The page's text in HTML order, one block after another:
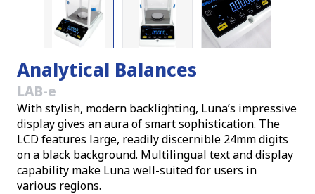
Analytical Balances
LAB-e
With stylish, modern backlighting, Luna’s impressive
display gives an aura of smart sophistication. The
LCD features large, readily discernible 24mm digits
on a black background. Multilingual text and display
capability make Luna well-suited for users in
various regions.